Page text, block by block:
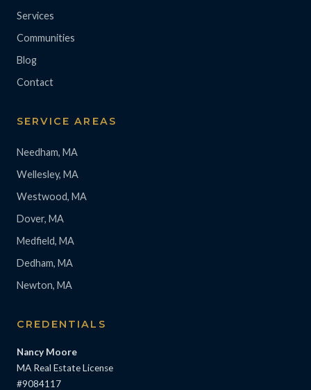
Services
Communities
Blog
Contact
SERVICE AREAS
Needham, MA
Wellesley, MA
Westwood, MA
Dover, MA
Medfield, MA
Dedham, MA
Newton, MA
CREDENTIALS
Nancy Moore
MA Real Estate License
#9084117